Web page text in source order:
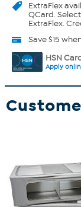
ExtraFlex
QCard.
ExtraFlex.
Save $15
HSN
Apply